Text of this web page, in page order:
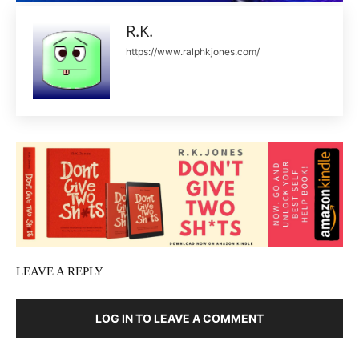
R.K.
https://www.ralphkjones.com/
LEAVE A REPLY
LOG IN TO LEAVE A COMMENT